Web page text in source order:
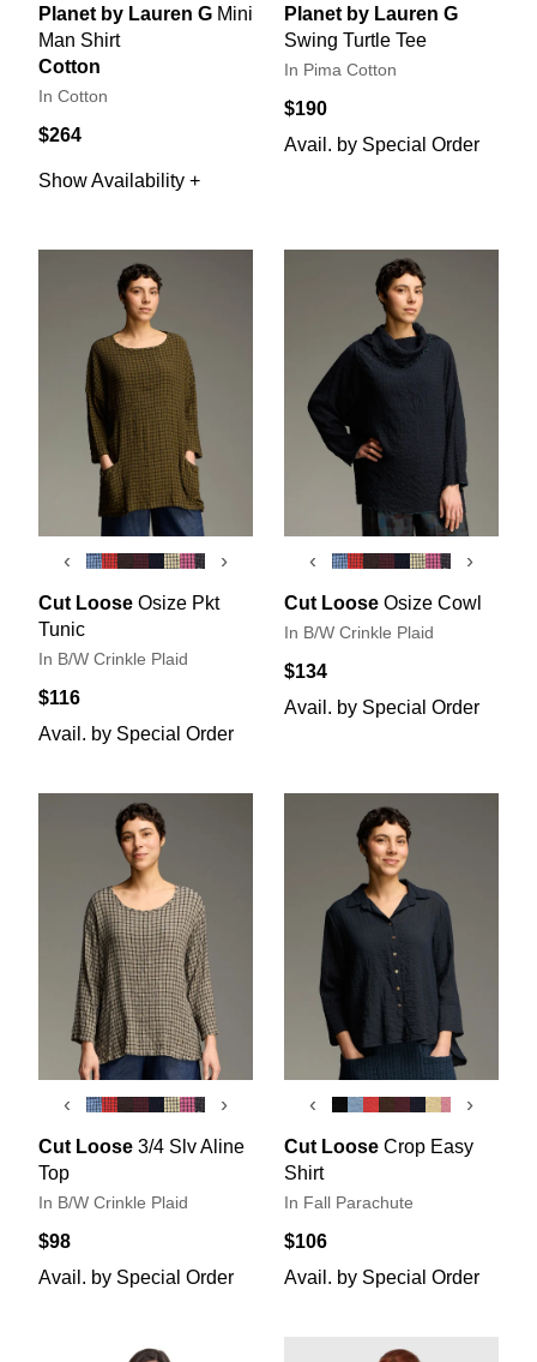
Planet by Lauren G Mini
Man Shirt
Cotton
In Cotton
$264
Show Availability +
Planet by Lauren G
Swing Turtle Tee
In Pima Cotton
$190
Avail. by Special Order
‹ ›
Cut Loose Osize Pkt
Tunic
In B/W Crinkle Plaid
$116
Avail. by Special Order
‹ ›
Cut Loose Osize Cowl
In B/W Crinkle Plaid
$134
Avail. by Special Order
‹ ›
Cut Loose 3/4 Slv Aline
Top
In B/W Crinkle Plaid
$98
Avail. by Special Order
‹ ›
Cut Loose Crop Easy
Shirt
In Fall Parachute
$106
Avail. by Special Order